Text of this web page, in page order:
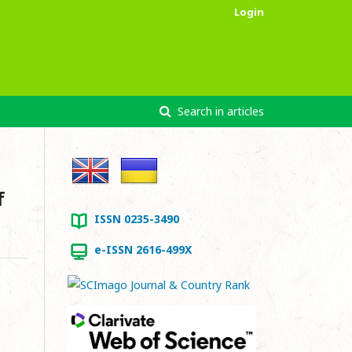
Search in articles
Login
ISSN 0235-3490
e-ISSN 2616-499X